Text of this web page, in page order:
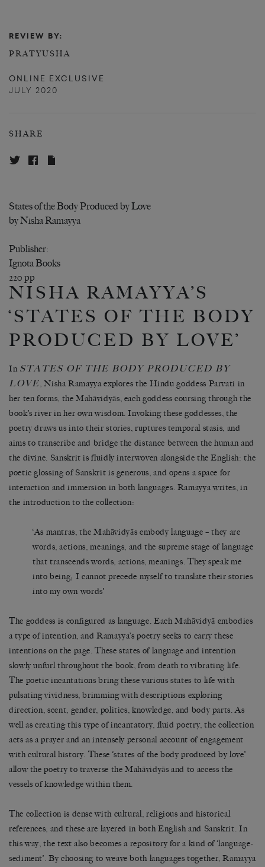
REVIEW BY:
PRATYUSHA
ONLINE EXCLUSIVE
JULY 2020
SHARE
States of the Body Produced by Love
by Nisha Ramayya
Publisher:
Ignota Books
220 pp
NISHA RAMAYYA’S
‘STATES OF THE BODY
PRODUCED BY LOVE’
In STATES OF THE BODY PRODUCED BY
LOVE, Nisha Ramayya explores the Hindu goddess Parvati in
her ten forms, the Mahāvidyās, each goddess coursing through the
book’s river in her own wisdom. Invoking these goddesses, the
poetry draws us into their stories, ruptures temporal stasis, and
aims to transcribe and bridge the distance between the human and
the divine. Sanskrit is fluidly interwoven alongside the English: the
poetic glossing of Sanskrit is generous, and opens a space for
interaction and immersion in both languages. Ramayya writes, in
the introduction to the collection:
‘As mantras, the Mahāvidyās embody language – they are
words, actions, meanings, and the supreme stage of language
that transcends words, actions, meanings. They speak me
into being; I cannot precede myself to translate their stories
into my own words’
The goddess is configured as language. Each Mahāvidyā embodies
a type of intention, and Ramayya’s poetry seeks to carry these
intentions on the page. These states of language and intention
slowly unfurl throughout the book, from death to vibrating life.
The poetic incantations bring these various states to life with
pulsating vividness, brimming with descriptions exploring
direction, scent, gender, politics, knowledge, and body parts. As
well as creating this type of incantatory, fluid poetry, the collection
acts as a prayer and an intensely personal account of engagement
with cultural history. These ‘states of the body produced by love’
allow the poetry to traverse the Mahāvidyās and to access the
vessels of knowledge within them.
The collection is dense with cultural, religious and historical
references, and these are layered in both English and Sanskrit. In
this way, the text also becomes a repository for a kind of ‘language-
sediment’. By choosing to weave both languages together, Ramayya